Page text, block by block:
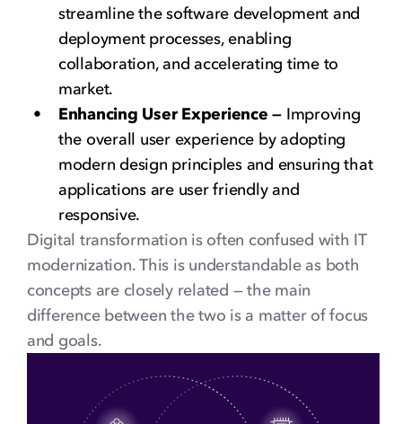
streamline the software development and
deployment processes, enabling
collaboration, and accelerating time to
market.
Enhancing User Experience — Improving
the overall user experience by adopting
modern design principles and ensuring that
applications are user friendly and
responsive.
Digital transformation is often confused with IT
modernization. This is understandable as both
concepts are closely related — the main
difference between the two is a matter of focus
and goals.